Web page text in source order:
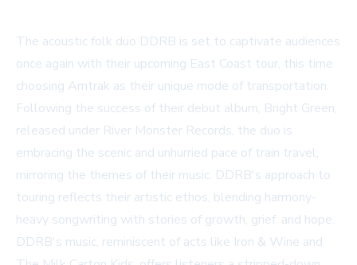
The acoustic folk duo DDRB is set to captivate audiences
once again with their upcoming East Coast tour, this time
choosing Amtrak as their unique mode of transportation.
Following the success of their debut album, Bright Green,
released under River Monster Records, the duo is
embracing the scenic and unhurried pace of train travel,
mirroring the themes of their music. DDRB's approach to
touring reflects their artistic ethos, blending harmony-
heavy songwriting with stories of growth, grief, and hope.
DDRB's music, reminiscent of acts like Iron & Wine and